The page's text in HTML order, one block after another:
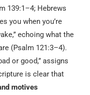
139:1–4; Hebrews
you when you’re
echoing what the
(Psalm 121:3–4).
or good,” assigns
is clear that
motives